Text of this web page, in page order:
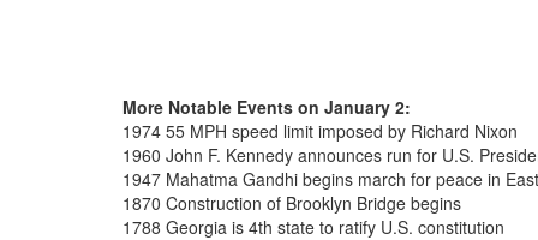
More Notable Events on January 2:
1974 55 MPH speed limit imposed by Richard Nixon
1960 John F. Kennedy announces run for U.S.
1947 Mahatma Gandhi begins march for peace in
1870 Construction of Brooklyn Bridge begins
1788 Georgia is 4th state to ratify U.S. constitution